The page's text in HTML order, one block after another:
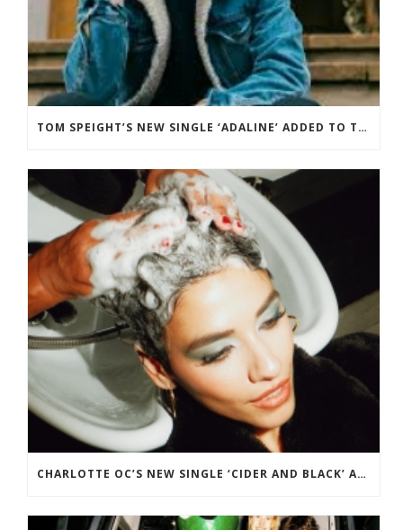
TOM SPEIGHT’S NEW SINGLE ‘ADALINE’ ADDED TO THE BBC RADIO 2 PLAYLIST.
CHARLOTTE OC’S NEW SINGLE ‘CIDER AND BLACK’ ADDED TO BBC RADIO 2 PLAYLIST.